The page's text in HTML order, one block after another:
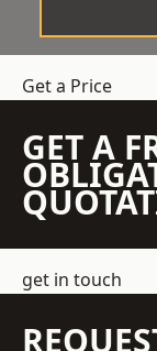
Get a Price
GET A
get in touch